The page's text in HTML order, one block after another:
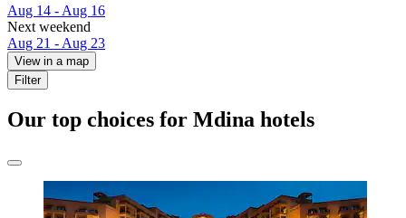
Aug 14 - Aug 16
Next weekend
Aug 21 - Aug 23
View in a map
Filter
Our top choices for Mdina hotels